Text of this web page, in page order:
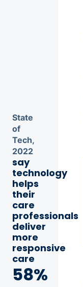
58%
say
technology
helps
their
care
professionals
deliver
more
responsive
care
State
of
Tech,
2022